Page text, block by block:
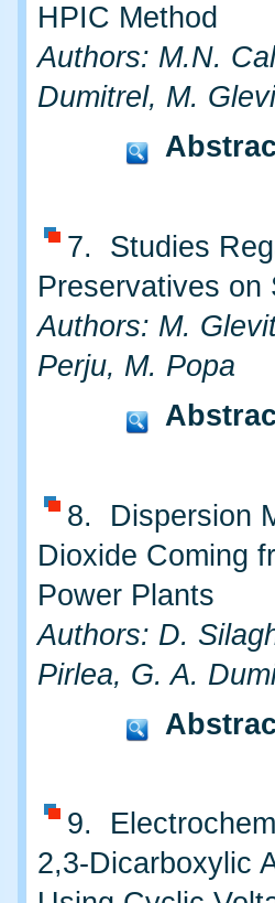
HPIC Method
Authors: M.N.
Dumitrel, M.
7. Studies
Preservatives
Authors: M.
Perju, M. Popa
8. Dispersion
Dioxide Coming
Power Plants
Authors: D.
Pirlea, G. A.
9.
2,3-Dicarboxylic